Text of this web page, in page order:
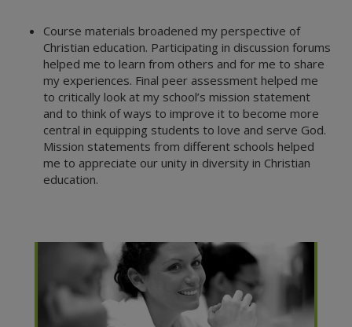
Course materials broadened my perspective of
Christian education. Participating in discussion forums
helped me to learn from others and for me to share
my experiences. Final peer assessment helped me
to critically look at my school’s mission statement
and to think of ways to improve it to become more
central in equipping students to love and serve God.
Mission statements from different schools helped
me to appreciate our unity in diversity in Christian
education.